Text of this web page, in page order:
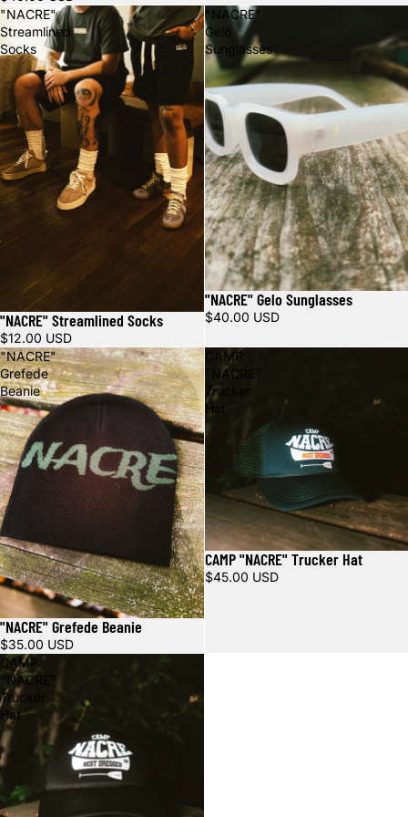
"NACRE"
Streamlined
Socks
"NACRE" Streamlined Socks
$12.00 USD
"NACRE"
Gelo
Sunglasses
"NACRE" Gelo Sunglasses
$40.00 USD
"NACRE"
Grefede
Beanie
Sold out
"NACRE" Grefede Beanie
$35.00 USD
CAMP
"NACRE"
Trucker
Hat
CAMP "NACRE" Trucker Hat
$45.00 USD
CAMP
"NACRE"
Trucker
Hat